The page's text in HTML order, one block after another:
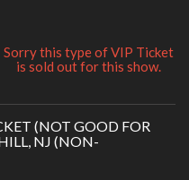
Sorry this type of VIP Ticket
is sold out for this show.
(NOT GOOD FOR
NJ (NON-